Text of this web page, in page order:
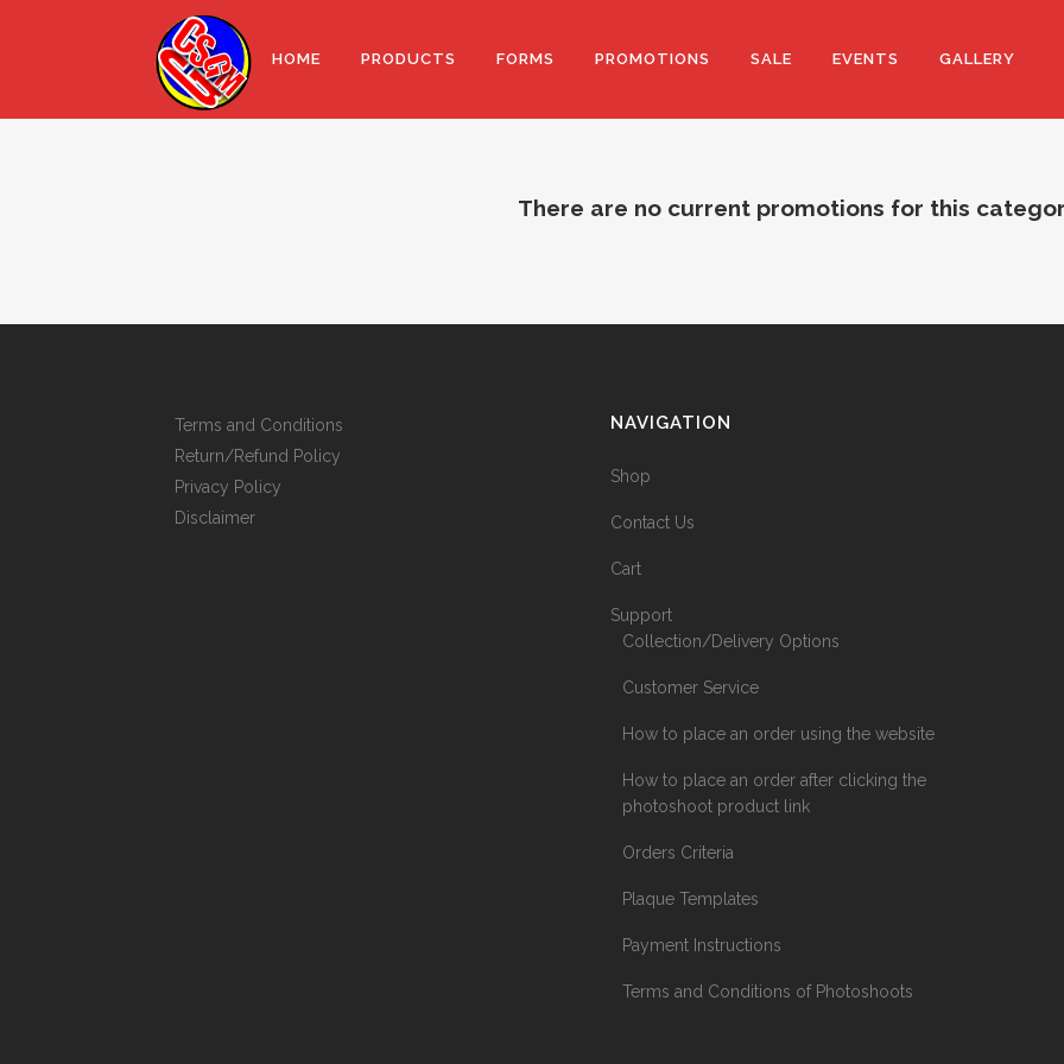
HOME PRODUCTS FORMS PROMOTIONS SALE EVENTS GALLERY
There are no current promotions for this
Terms and Conditions
Return/Refund Policy
Privacy Policy
Disclaimer
NAVIGATION
Shop
Contact Us
Cart
Support
Collection/Delivery Options
Customer Service
How to place an order using the website
How to place an order after clicking the
photoshoot product link
Orders Criteria
Plaque Templates
Payment Instructions
Terms and Conditions of Photoshoots